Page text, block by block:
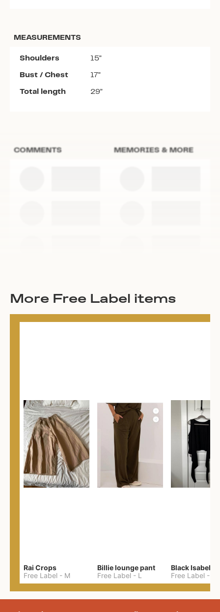
MEASUREMENTS
Shoulders 15”
Bust / Chest 17”
Total length 29”
COMMENTS MEMORIES & MORE
More Free Label items
Rai Crops
Free Label - M
Billie lounge pant
Free Label - L
Black Isabel
Free Label -